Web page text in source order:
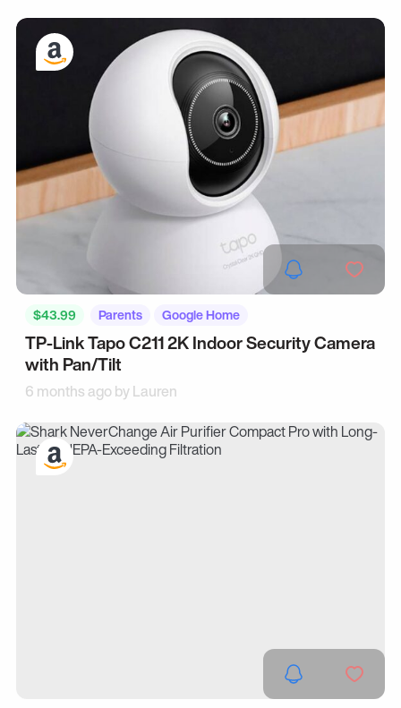
$43.99 Parents Google Home
TP-Link Tapo C211 2K Indoor Security Camera
with Pan/Tilt
6 months ago byLauren